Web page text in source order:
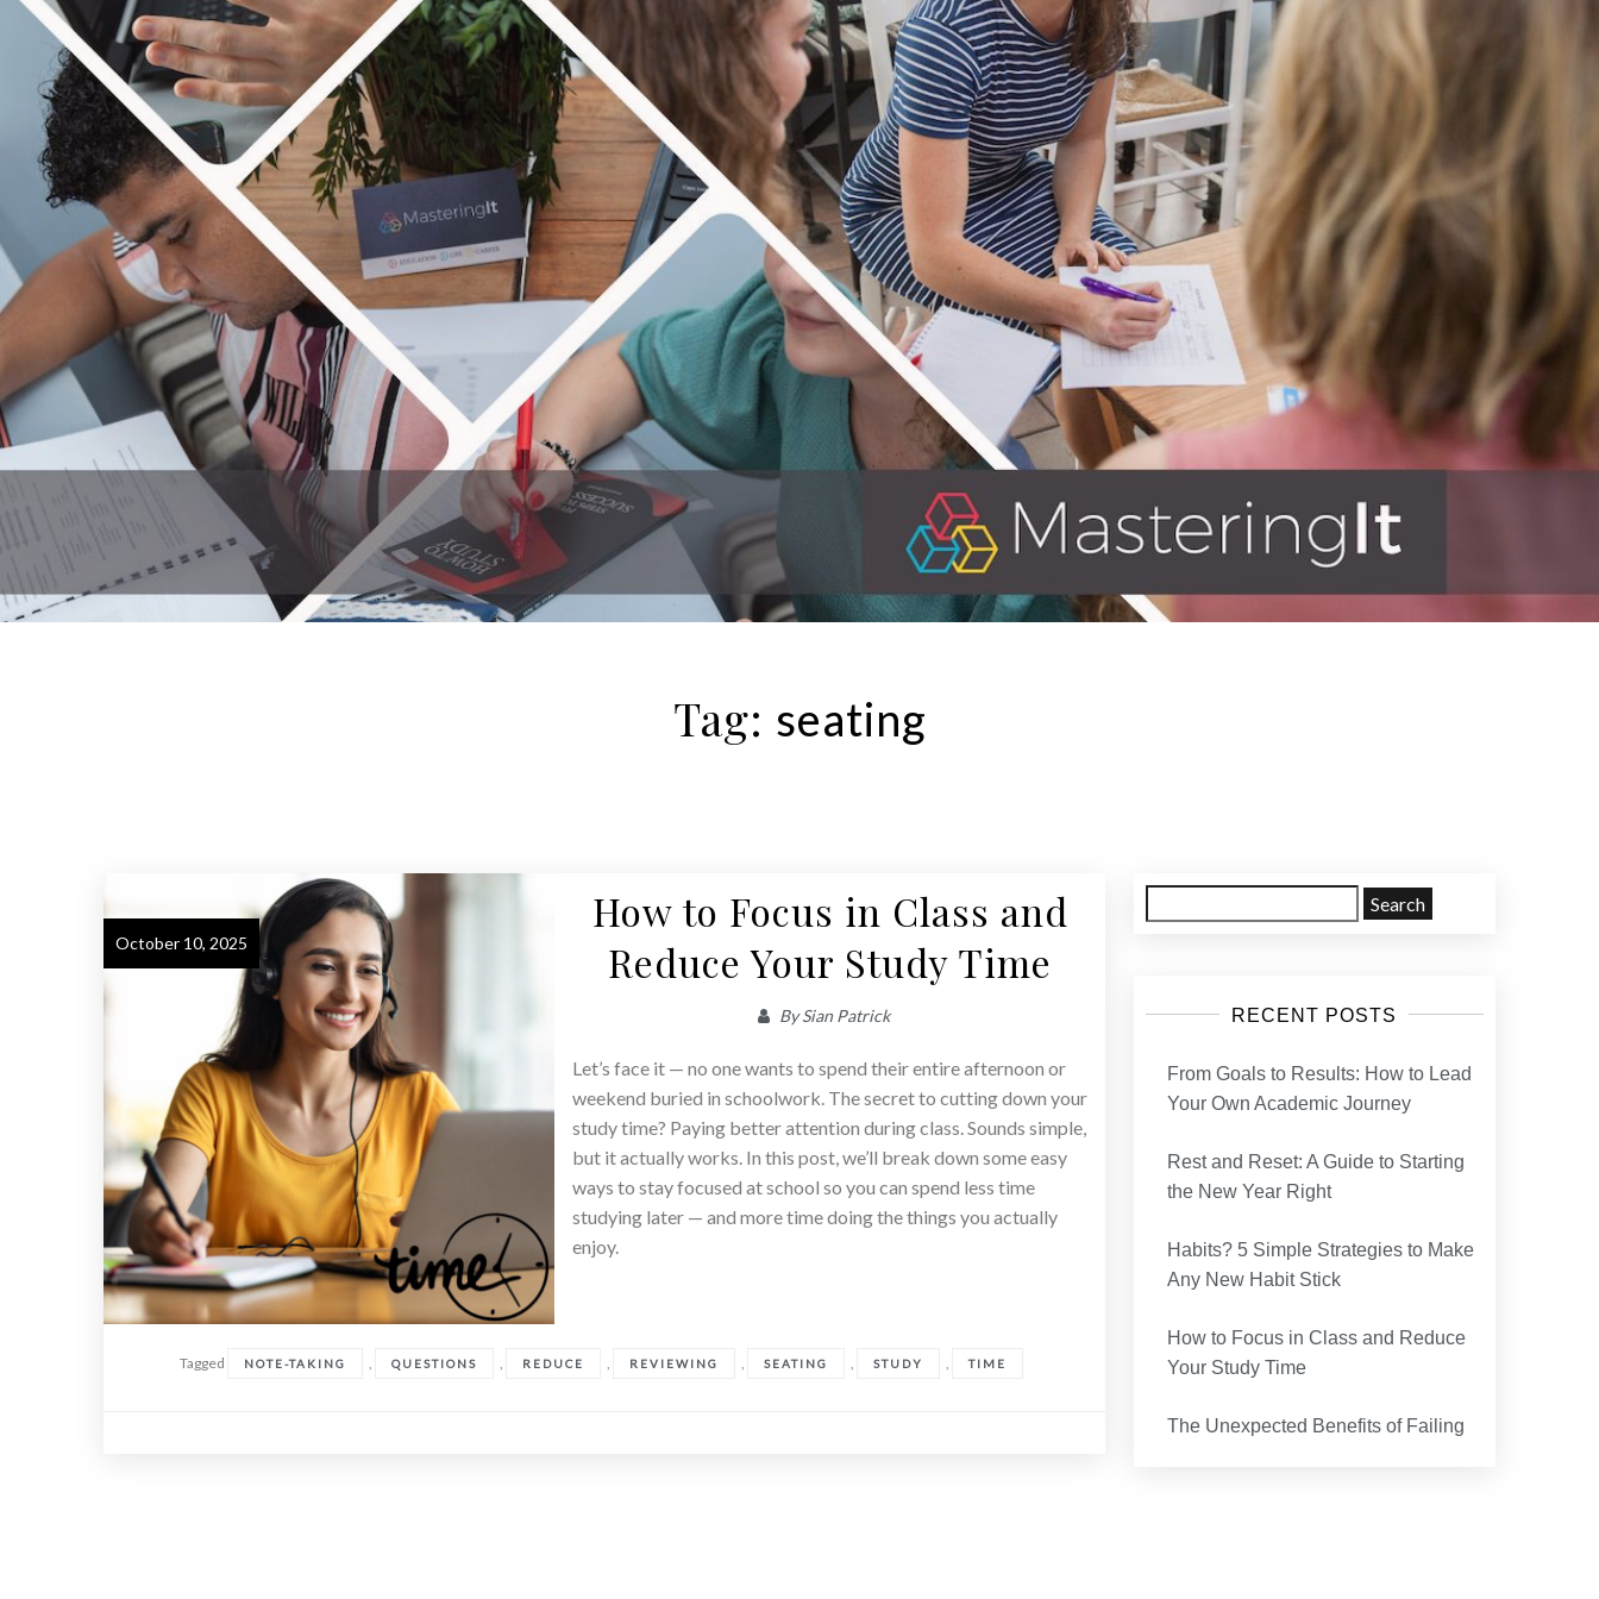
MASTERING IT BLOG
We are all about seeing people equipped! In practical life skills that is – education, business, finances,
taxes and more! Our blog focuses on providing educational material for people to invest in their knowledge base
and have the perfect know-hows for everyday life. Enjoy the reading!
Tag: seating
October 10, 2025
How to Focus in Class and
Reduce Your Study Time
BySian Patrick
Let’s face it — no one wants to spend their entire afternoon or
weekend buried in schoolwork. The secret to cutting down your
study time? Paying better attention during class. Sounds simple,
but it actually works. In this post, we’ll break down some easy
ways to stay focused at school so you can spend less time
studying later — and more time doing the things you actually
enjoy.
Tagged NOTE-TAKING , QUESTIONS , REDUCE , REVIEWING , SEATING , STUDY , TIME
for:
RECENT POSTS
From Goals to Results: How to Lead
Your Own Academic Journey
Rest and Reset: A Guide to Starting
the New Year Right
Habits? 5 Simple Strategies to Make
Any New Habit Stick
How to Focus in Class and Reduce
Your Study Time
The Unexpected Benefits of Failing